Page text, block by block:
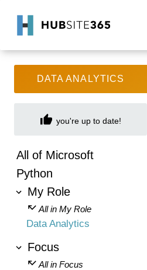
DATA ANALYTICS
you're up to date!
All of Microsoft
Python
My Role
All in My Role
Data Analytics
Focus
All in Focus